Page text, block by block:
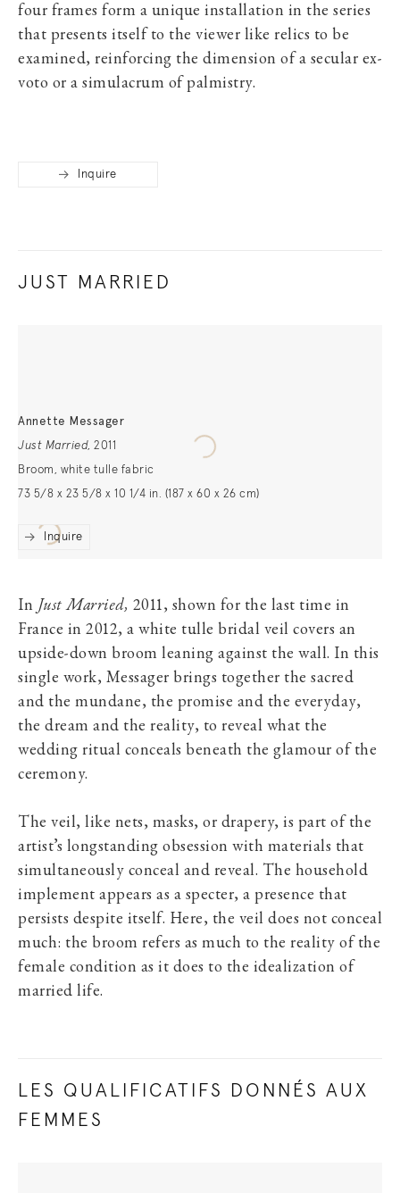
four frames form a unique installation in the series
that presents itself to the viewer like relics to be
examined, reinforcing the dimension of a secular ex-
voto or a simulacrum of palmistry.
Inquire
JUST MARRIED
Annette Messager
Just Married, 2011
Broom, white tulle fabric
73 5/8 x 23 5/8 x 10 1/4 in. (187 x 60 x 26 cm)
Inquire
In Just Married, 2011, shown for the last time in
France in 2012, a white tulle bridal veil covers an
upside-down broom leaning against the wall. In this
single work, Messager brings together the sacred
and the mundane, the promise and the everyday,
the dream and the reality, to reveal what the
wedding ritual conceals beneath the glamour of the
ceremony.
The veil, like nets, masks, or drapery, is part of the
artist’s longstanding obsession with materials that
simultaneously conceal and reveal. The household
implement appears as a specter, a presence that
persists despite itself. Here, the veil does not conceal
much: the broom refers as much to the reality of the
female condition as it does to the idealization of
married life.
LES QUALIFICATIFS DONNÉS AUX
FEMMES